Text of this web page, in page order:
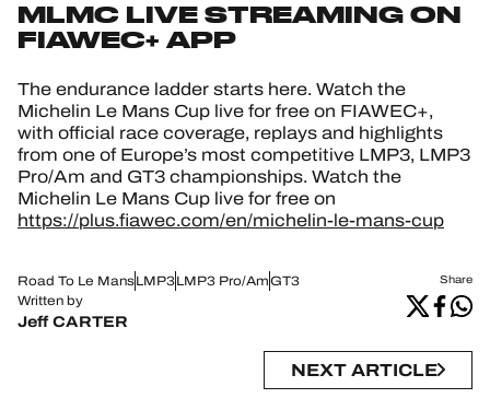
MLMC LIVE STREAMING ON
FIAWEC+ APP
The endurance ladder starts here. Watch the
Michelin Le Mans Cup live for free on FIAWEC+,
with official race coverage, replays and highlights
from one of Europe’s most competitive LMP3, LMP3
Pro/Am and GT3 championships. Watch the
Michelin Le Mans Cup live for free on
https://plus.fiawec.com/en/michelin-le-mans-cup
Road To Le MansLMP3LMP3 Pro/AmGT3
Written by
Jeff CARTER
Share
NEXT ARTICLE